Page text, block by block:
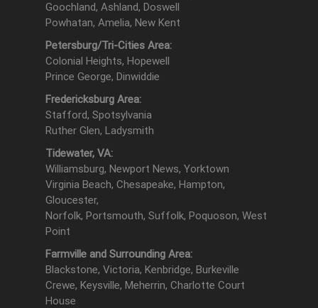
Goochland, Ashland, Doswell
Powhatan, Amelia, New Kent
Petersburg/Tri-Cities Area:
Colonial Heights, Hopewell
Prince George, Dinwiddie
Fredericksburg Area:
Stafford, Spotsylvania
Ruther Glen, Ladysmith
Tidewater, VA:
Williamsburg, Newport News, Yorktown
Virginia Beach, Chesapeake, Hampton,
Gloucester,
Norfolk, Portsmouth, Suffolk, Poquoson, West
Point
Farmville and Surrounding Area:
Blackstone, Victoria, Kenbridge, Burkeville
Crewe, Keysville, Meherrin, Charlotte Court
House